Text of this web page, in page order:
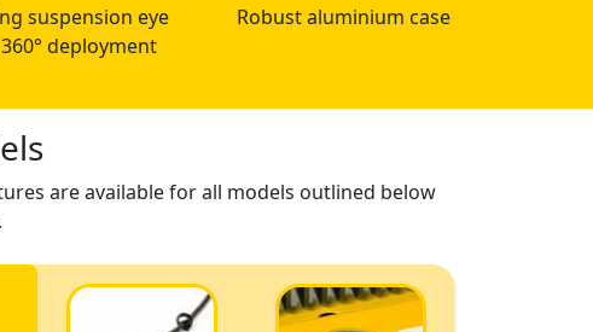
suspension eye
deployment
Robust aluminium case
are available for all models outlined below